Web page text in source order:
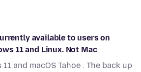
available to users on
11 and Linux. Not Mac
and macOS Tahoe . The back up